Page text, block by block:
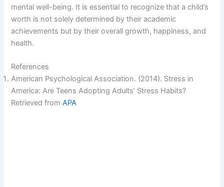
e
mental well-being. It is essential to recognize that a child’s
worth is not solely determined by their academic
achievements but by their overall growth, happiness, and
health.
References
American Psychological Association. (2014). Stress in
America: Are Teens Adopting Adults’ Stress Habits?
Retrieved fromAPA